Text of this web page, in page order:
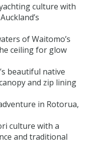
culture with
of Waitomo’s
ceiling for glow
beautiful native
and zip lining
in Rotorua,
culture with a
and traditional